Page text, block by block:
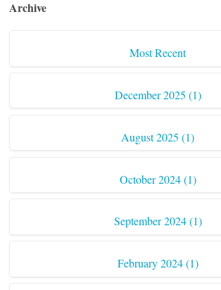
Archive
Most Recent
December 2025 (1)
August 2025 (1)
October 2024 (1)
September 2024 (1)
February 2024 (1)